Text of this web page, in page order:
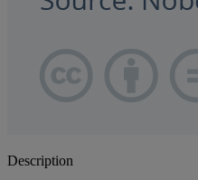
Description